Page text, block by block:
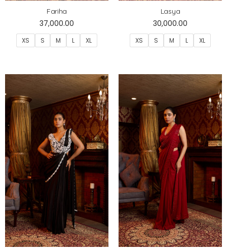
Fariha
37,000.00
XS S M L XL
Lasya
30,000.00
XS S M L XL